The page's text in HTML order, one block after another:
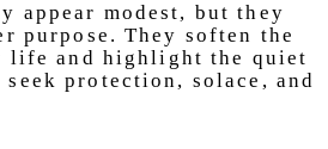
appear modest, but they
purpose. They soften the
life and highlight the quiet
seek protection, solace, and